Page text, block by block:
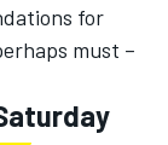
for
must –